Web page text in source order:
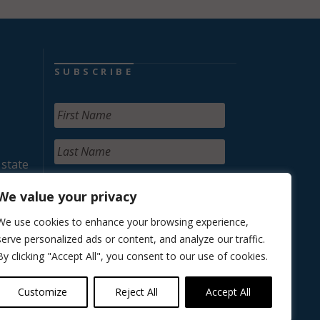
value your privacy
use cookies to enhance your browsing experience,
personalized ads or content, and analyze our traffic.
clicking "Accept All", you consent to our use of cookies.
Customize Reject All Accept All
SUBSCRIBE